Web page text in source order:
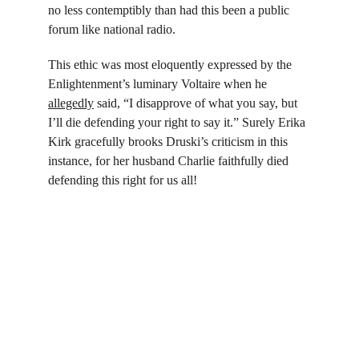
no less contemptibly than had this been a public
forum like national radio.
This ethic was most eloquently expressed by the
Enlightenment’s luminary Voltaire when he
allegedly said, “I disapprove of what you say, but
I’ll die defending your right to say it.” Surely Erika
Kirk gracefully brooks Druski’s criticism in this
instance, for her husband Charlie faithfully died
defending this right for us all!